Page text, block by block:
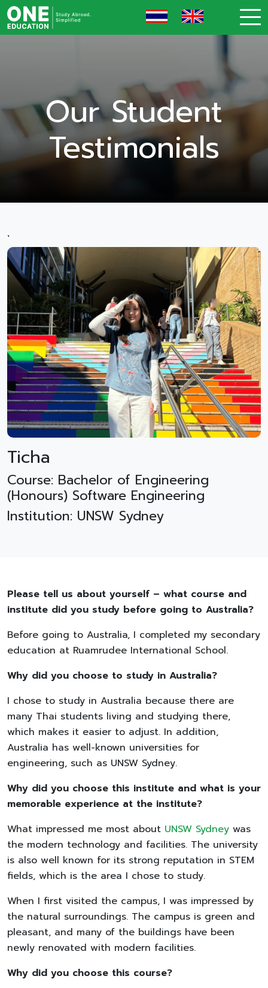
Our Student
Testimonials
`
Ticha
Course: Bachelor of Engineering
(Honours) Software Engineering
Institution: UNSW Sydney
Please tell us about yourself – what course and
institute did you study before going to Australia?
Before going to Australia, I completed my secondary
education at Ruamrudee International School.
Why did you choose to study in Australia?
I chose to study in Australia because there are
many Thai students living and studying there,
which makes it easier to adjust. In addition,
Australia has well-known universities for
engineering, such as UNSW Sydney.
Why did you choose this institute and what is your
memorable experience at the institute?
What impressed me most about UNSW Sydney was
the modern technology and facilities. The university
is also well known for its strong reputation in STEM
fields, which is the area I chose to study.
When I first visited the campus, I was impressed by
the natural surroundings. The campus is green and
pleasant, and many of the buildings have been
newly renovated with modern facilities.
Why did you choose this course?